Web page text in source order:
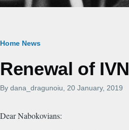
Breadcrumb
Home News
Renewal of
By dana_dragunoiu, 20 January, 2019
Dear Nabokovians: